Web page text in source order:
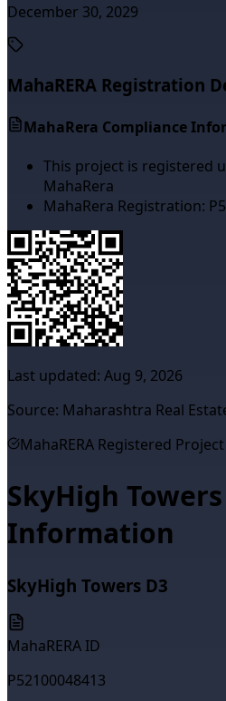
December 30, 2029
MahaRERA Registration
MahaRera Compliance
This project is registered
MahaRera
MahaRera Registration:
Last updated: Aug 9, 2026
Source: Maharashtra Real
MahaRERA Registered Project
SkyHigh
Information
SkyHigh Towers D3
MahaRERA ID
P52100048413